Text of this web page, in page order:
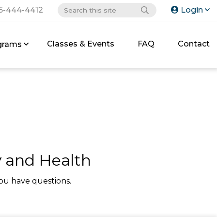
444-4412 Login
Classes & Events FAQ Contact
and Health
have questions.